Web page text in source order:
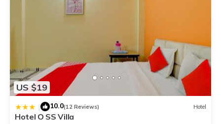
US $19
| 10.0(12 Reviews) Hotel
Hotel O SS Villa